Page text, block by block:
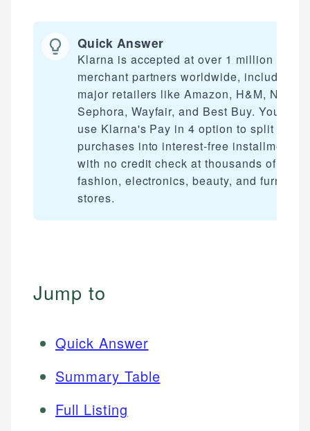
Quick Answer
Klarna is accepted at over 1 million
merchant partners worldwide, including
major retailers like Amazon, H&M, Nike,
Sephora, Wayfair, and Best Buy. You can
use Klarna's Pay in 4 option to split
purchases into interest-free installments
with no credit check at thousands of
fashion, electronics, beauty, and furniture
stores.
Jump to
Quick Answer
Summary Table
Full Listing